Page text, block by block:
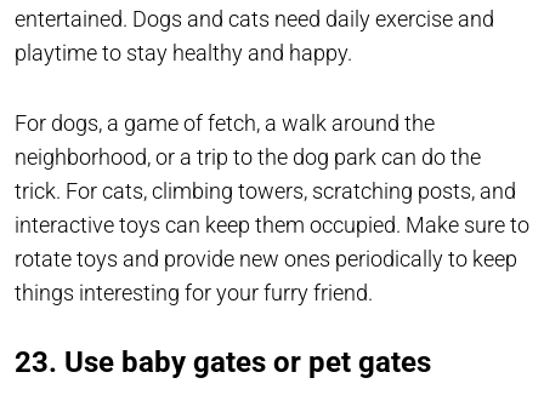
entertained. Dogs and cats need daily exercise and
playtime to stay healthy and happy.
For dogs, a game of fetch, a walk around the
neighborhood, or a trip to the dog park can do the
trick. For cats, climbing towers, scratching posts, and
interactive toys can keep them occupied. Make sure to
rotate toys and provide new ones periodically to keep
things interesting for your furry friend.
23. Use baby gates or pet gates